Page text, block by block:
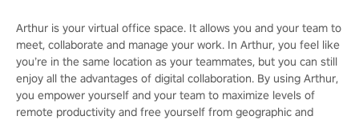
Arthur is your virtual office space. It allows you and your team to
meet, collaborate and manage your work. In Arthur, you feel like
you’re in the same location as your teammates, but you can still
enjoy all the advantages of digital collaboration. By using Arthur,
you empower yourself and your team to maximize levels of
remote productivity and free yourself from geographic and